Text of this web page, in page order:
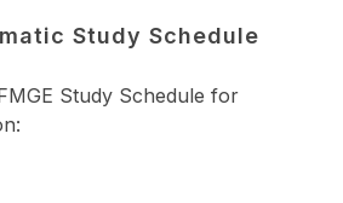
Study Schedule
Study Schedule for